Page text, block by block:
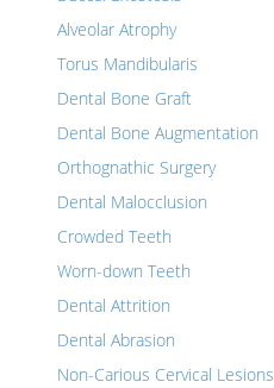
Alveolar Atrophy
Torus Mandibularis
Dental Bone Graft
Dental Bone Augmentation
Orthognathic Surgery
Dental Malocclusion
Crowded Teeth
Worn-down Teeth
Dental Attrition
Dental Abrasion
Non-Carious Cervical Lesions